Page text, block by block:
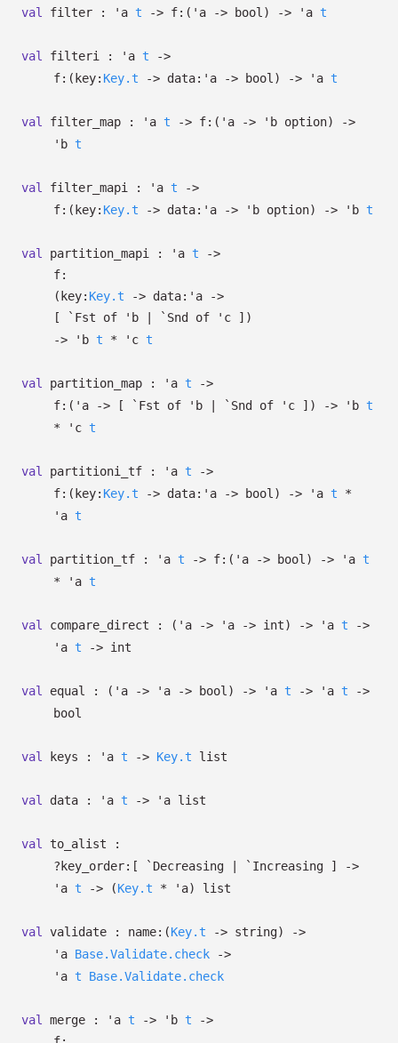
val filter : 'a t -> f: ( 'a -> bool) -> 'a t
val filteri : 'a t
->
f: ( key: Key.t -> data: 'a -> bool) -> 'a t
val filter_map : 'a t -> f: ( 'a -> 'b option)
->
'b t
val filter_mapi : 'a t
->
f: ( key: Key.t -> data: 'a -> 'b option) -> 'b t
val partition_mapi : 'a t
->
f:
( key: Key.t -> data: 'a
->
[
`Fst of 'b | `Snd of 'c ] )
->
'b t * 'c t
val partition_map : 'a t
->
f: ( 'a -> [ `Fst of 'b | `Snd of 'c ] ) -> 'b t
*
'c t
val partitioni_tf : 'a t
->
f: ( key: Key.t -> data: 'a -> bool) -> 'a t *
'a t
val partition_tf : 'a t -> f: ( 'a -> bool) -> 'a t
*
'a t
val compare_direct : ( 'a -> 'a -> int) -> 'a t
->
'a t -> int
val equal : ( 'a -> 'a -> bool) -> 'a t -> 'a t
->
bool
val keys : 'a t -> Key.t list
val data : 'a t -> 'a list
val
to_alist :
?⁠key_order: [ `Decreasing | `Increasing ]
->
'a t -> (Key.t * 'a) list
val validate : name: (Key.t -> string)
->
'a Base.Validate.check
->
'a t Base.Validate.check
val merge : 'a t -> 'b t
->